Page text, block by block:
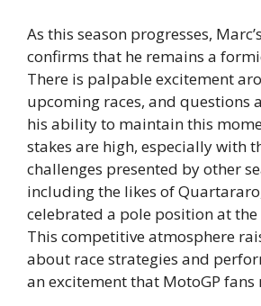
As this season progresses,
confirms that he remains a
There is palpable excitement
upcoming races, and questions
his ability to maintain this
stakes are high, especially with
challenges presented by other
including the likes of
celebrated a pole position at the
This competitive atmosphere
about race strategies and
an excitement that MotoGP fans